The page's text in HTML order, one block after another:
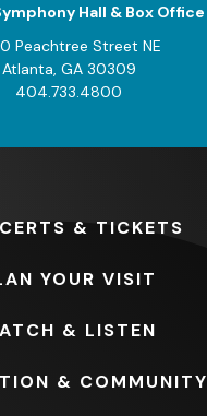
Hall & Box Office
Peachtree Street NE
Atlanta, GA 30309
404.733.4800
& TICKETS
YOUR VISIT
& LISTEN
& COMMUNITY